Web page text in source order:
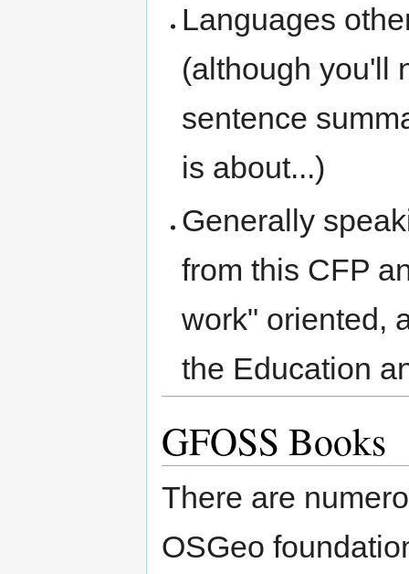
Languages
(although you'll
sentence
is about...)
Generally
from this CFP
work" oriented,
the Education
GFOSS Books
There are
OSGeo